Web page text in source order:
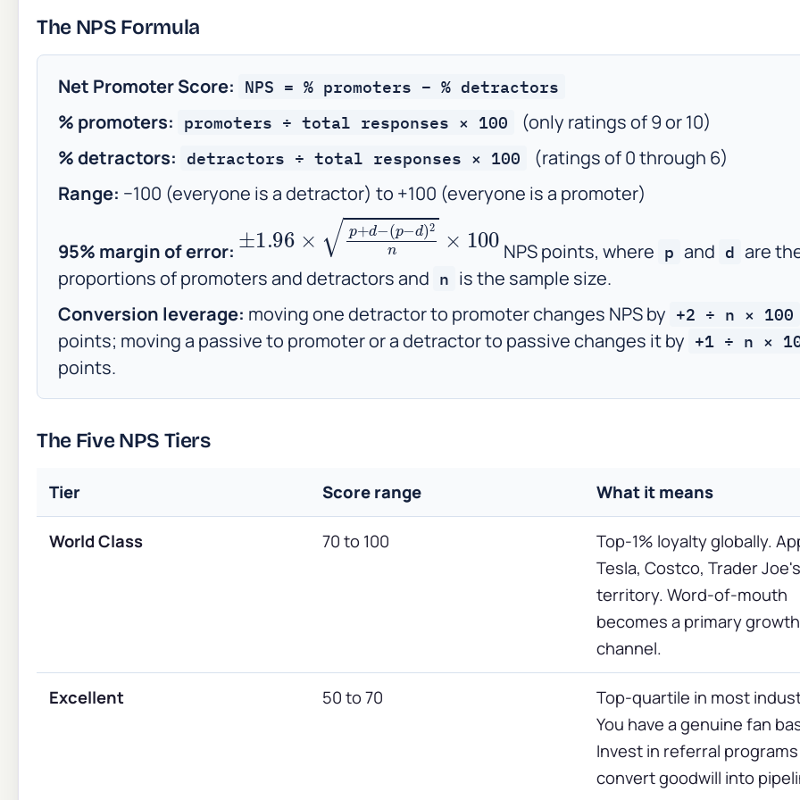
The NPS Formula
Net Promoter Score: NPS = % promoters − % detractors
% promoters: promoters ÷ total responses × 100
(only ratings of 9 or 10)
% detractors: detractors ÷ total responses × 100
(ratings of 0 through 6)
Range: −100 (everyone is a detractor) to +100 (everyone is a promoter)
95% margin of error:
d−(p−d)2n×
NPS points, where p and d are
proportions of promoters and detractors and n is the sample size.
Conversion leverage: moving one detractor to promoter changes NPS by +2 ÷ n × 100
points; moving a passive to promoter or a detractor to passive changes it by +1 ÷ n ×
points.
The Five NPS Tiers
Tier Score range What it means
World Class 70 to 100
Top-1% loyalty globally.
Tesla, Costco, Trader Joe's
territory. Word-of-mouth
becomes a primary growth
channel.
Excellent 50 to 70
Top-quartile in most
You have a genuine fan
Invest in referral
convert goodwill into